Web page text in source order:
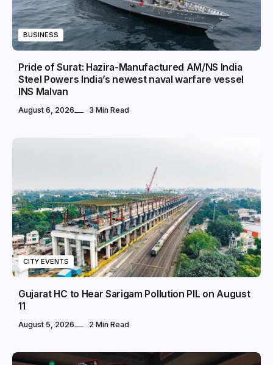
BUSINESS
Pride of Surat: Hazira-Manufactured AM/NS India
Steel Powers India’s newest naval warfare vessel
INS Malvan
August 6, 2026 3 Min Read
CITY EVENTS
Gujarat HC to Hear Sarigam Pollution PIL on August
11
August 5, 2026 2 Min Read